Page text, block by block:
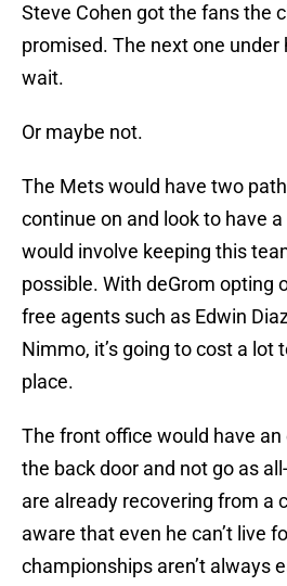
Steve Cohen got the fans the
promised. The next one under
wait.
Or maybe not.
The Mets would have two
continue on and look to have
would involve keeping this
possible. With deGrom opting
free agents such as Edwin
Nimmo, it’s going to cost a lot
place.
The front office would have
the back door and not go as
are already recovering from a
aware that even he can’t live
championships aren’t always